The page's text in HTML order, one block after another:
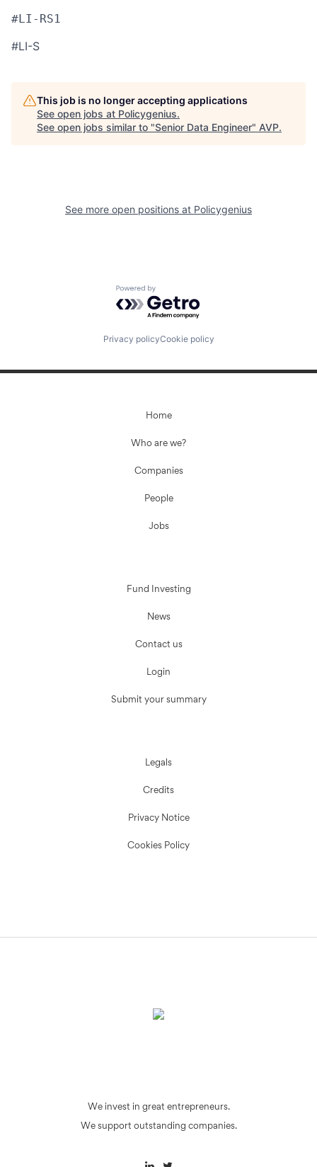
#LI-RS1
#LI-S
This job is no longer accepting applications
See open jobs at Policygenius.
See open jobs similar to "Senior Data Engineer" AVP.
See more open positions at Policygenius
Powered by Getro.com
Privacy policyCookie policy
Home
Who are we?
Companies
People
Jobs
Fund Investing
News
Contact us
Login
Submit your summary
Legals
Credits
Privacy Notice
Cookies Policy
We invest in great entrepreneurs.
We support outstanding companies.